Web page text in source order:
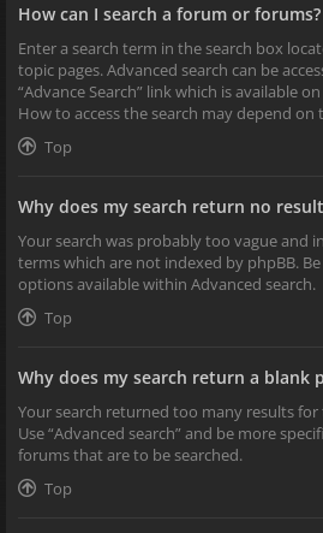
How can I search a forum or forums?
Enter a search term in the search box
topic pages. Advanced search can be
“Advance Search” link which is available
How to access the search may depend on
Top
Why does my search return no
Your search was probably too vague and
terms which are not indexed by phpBB.
options available within Advanced search.
Top
Why does my search return a blank
Your search returned too many results
Use “Advanced search” and be more
forums that are to be searched.
Top